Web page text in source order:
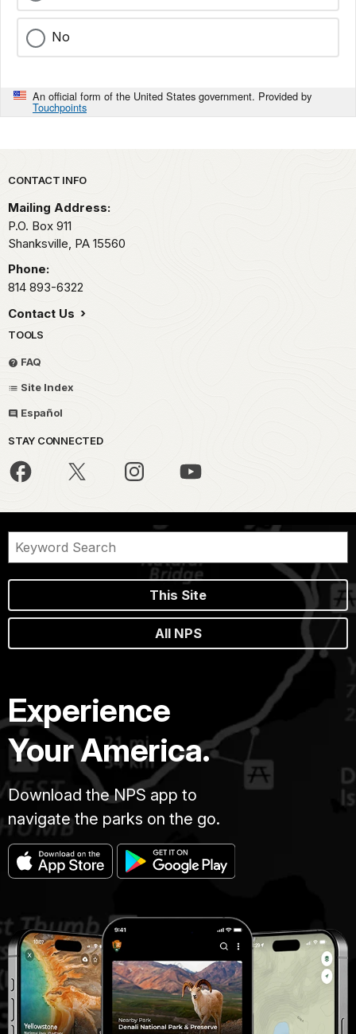
No
An official form of the United States government. Provided by
Touchpoints
Park footer
CONTACT INFO
Mailing Address:
P.O. Box 911
Shanksville, PA 15560
Phone:
814 893-6322
Contact Us
TOOLS
FAQ
Site Index
Español
STAY CONNECTED
This Site
All NPS
Experience
Your America.
Download the NPS app to
navigate the parks on the go.